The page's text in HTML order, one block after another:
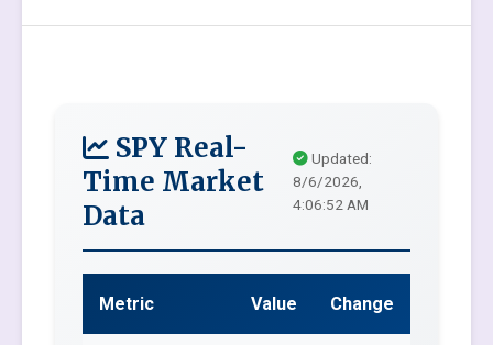
SPY Real-
Time Market
Data
Updated:
8/6/2026,
4:06:52 AM
Metric Value Change